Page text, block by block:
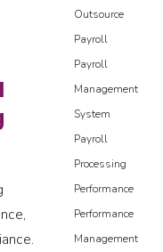
Outsource
Payroll
Payroll
Management
System
Payroll
Processing
Performance
Performance
Management